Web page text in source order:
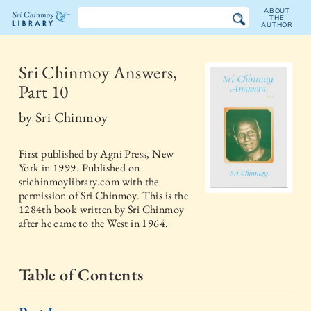
The
Sri
Chinmoy
Library
ABOUT
THE
AUTHOR
Sri Chinmoy Answers,
Part 10
bySri Chinmoy
First published byAgni Press, New
Yorkin 1999. Published on
srichinmoylibrary.com with the
permission of Sri Chinmoy. This is the
1284th book written by Sri Chinmoy
after he came to the West in 1964.
Table of Contents